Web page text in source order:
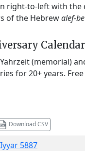
right-to-left with the
of the Hebrewalef-
Calendar
(memorial)
for 20+ years.
Download CSV
5887